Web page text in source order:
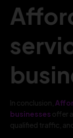
In conclusion,
businesses offer
qualified traffic,